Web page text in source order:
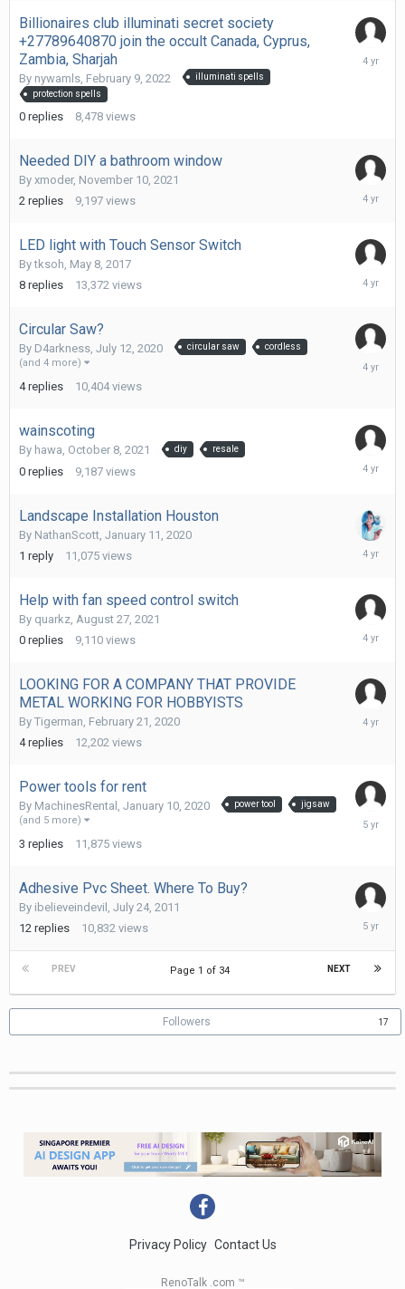
Billionaires club illuminati secret society
+27789640870 join the occult Canada, Cyprus,
Zambia, Sharjah
By nywamls February 9, 2022
illuminati spells
protection spells
0 replies 8,478 views
February
Needed DIY a bathroom window
By xmoder, November 10, 2021
2 replies 9,197 views
January
LED light with Touch Sensor Switch
Bytksoh May 8, 2017
8 replies 13,372 views
Circular Saw?
By D4arkness July 12, 2020 circular saw cordless
(and 4 more)
4 replies 10,404 views
wainscoting
By hawa, October 8, 2021 diy resale
0 replies 9,187 views
October
Landscape Installation Houston
By NathanScott January 11, 2020
1 reply 11,075 views
October
Help with fan speed control switch
By quarkz August 27, 2021
0 replies 9,110 views
August
LOOKING FOR A COMPANY THAT PROVIDE
METAL WORKING FOR HOBBYISTS
By Tigerman February 21, 2020
4 replies 12,202 views
August
Power tools for rent
By MachinesRental January 10, 2020 power tool jigsaw
(and 5 more)
3 replies 11,875 views
August
Adhesive Pvc Sheet. Where To Buy?
By ibelieveindevil July 24, 2011
12 replies 10,832 views
June
2021
PREV NEXT
Page 1 of 34
Followers 17
Privacy Policy Contact Us
RenoTalk .com ™